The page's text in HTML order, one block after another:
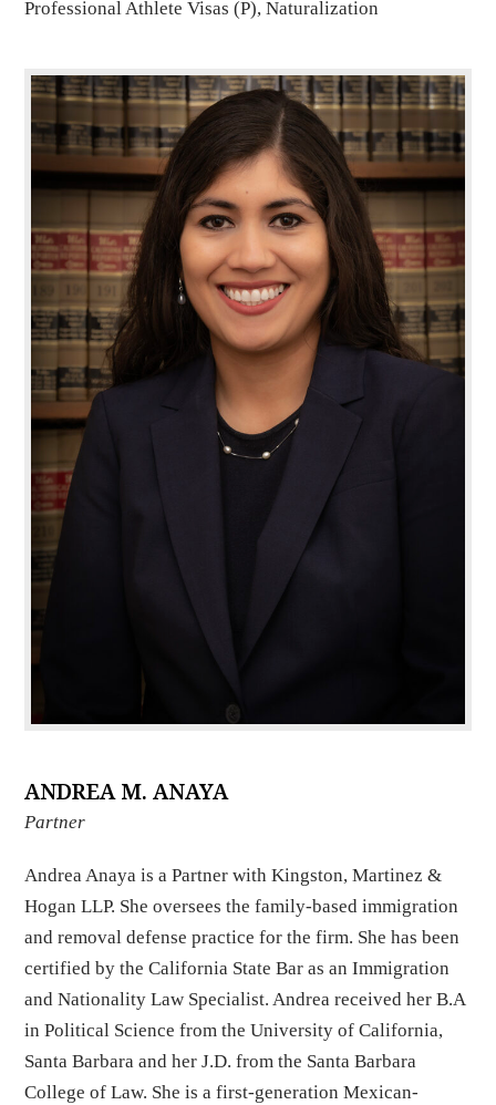
Professional Athlete Visas (P), Naturalization
ANDREA M. ANAYA
Partner
Andrea Anaya is a Partner with Kingston, Martinez &
Hogan LLP. She oversees the family-based immigration
and removal defense practice for the firm. She has been
certified by the California State Bar as an Immigration
and Nationality Law Specialist. Andrea received her B.A
in Political Science from the University of California,
Santa Barbara and her J.D. from the Santa Barbara
College of Law. She is a first-generation Mexican-